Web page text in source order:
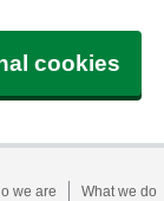
cookies
we are What we do